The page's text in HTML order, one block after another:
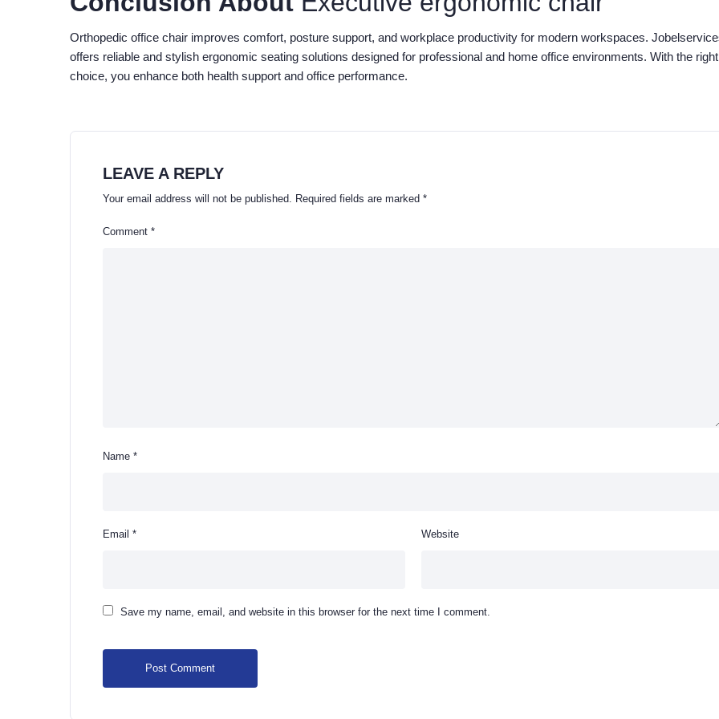
Orthopedic office chair improves comfort, posture support, and workplace productivity for modern workspaces.
offers reliable and stylish ergonomic seating solutions designed for professional and home office environments. With the right
choice, you enhance both health support and office performance.
LEAVE A REPLY
Your email address will not be published. Required fields are marked *
Comment *
Name *
Email * Website
Save my name, email, and website in this browser for the next time I comment.